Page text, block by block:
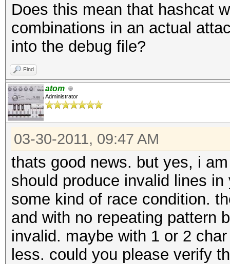
Does this mean that hashcat
combinations in an actual
into the debug file?
Find
atom
Administrator
03-30-2011, 09:47 AM
thats good news. but yes, i
should produce invalid lines
some kind of race condition.
and with no repeating pattern
invalid. maybe with 1 or 2
less. could you please verify